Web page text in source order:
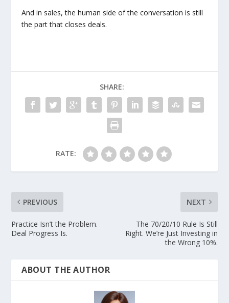
And in sales, the human side of the conversation is still
the part that closes deals.
SHARE:
RATE:
PREVIOUS
Practice Isn’t the Problem.
Deal Progress Is.
NEXT
The 70/20/10 Rule Is Still
Right. We’re Just Investing in
the Wrong 10%.
ABOUT THE AUTHOR